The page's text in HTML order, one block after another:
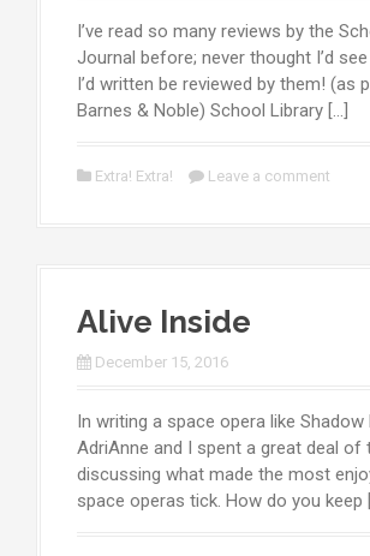
I’ve read so many reviews by the
Journal before; never thought I’d
I’d written be reviewed by them! (as
Barnes & Noble) School Library […]
Extra! Extra! Leave a comment
Alive Inside
December 15, 2016
In writing a space opera like Shadow
AdriAnne and I spent a great deal of
discussing what made the most
space operas tick. How do you keep